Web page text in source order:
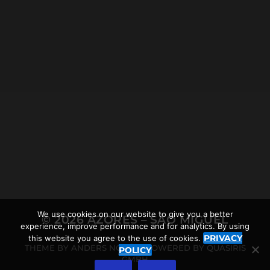
© 2026AZORES – SÃO MIGUEL
THEME BY ANDERS NORÉNPOWERED BY QUASIRIS
GMBH
We use cookies on our website to give you a better
experience, improve performance and for analytics. By using
this website you agree to the use of cookies. PRIVACY
POLICY